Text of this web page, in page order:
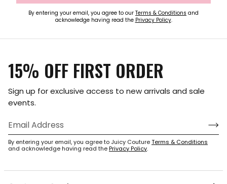
By entering your email, you agree to our Terms & Conditions and
acknowledge having read the Privacy Policy.
15% OFF FIRST ORDER
Sign up for exclusive access to new arrivals and sale
events.
By entering your email, you agree to Juicy CoutureTerms & Conditions
and acknowledge having read thePrivacy Policy.